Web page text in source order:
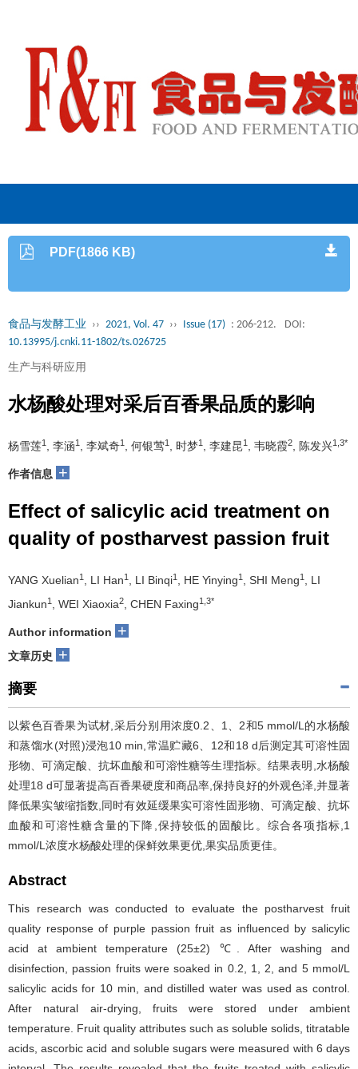
PDF(1866 KB)
食品与发酵工业 ›› 2021, Vol. 47 ›› Issue (17) : 206-212.
DOI:
10.13995/j.cnki.11-1802/ts.026725
生产与科研应用
水杨酸处理对采后百香果品质的影响
杨雪莲1 , 李涵1 , 李斌奇1 , 何银莺1 , 时梦1 , 李建昆1 , 韦晓霞2 , 陈发兴1,3*
作者信息 +
Effect of salicylic acid treatment on
quality of postharvest passion fruit
YANG Xuelian1 , LI Han1 , LI Binqi1 , HE Yinying1 , SHI Meng1
, LI
Jiankun1 , WEI Xiaoxia2 , CHEN Faxing1,3*
Author information +
文章历史 +
摘要
以紫色百香果为试材,采后分别用浓度0.2、1、2和5 mmol/L的水杨酸
和蒸馏水(对照)浸泡10 min,常温贮藏6、12和18 d后测定其可溶性固
形物、可滴定酸、抗坏血酸和可溶性糖等生理指标。结果表明,水杨酸
处理18 d可显著提高百香果硬度和商品率,保持良好的外观色泽,并显著
降低果实皱缩指数,同时有效延缓果实可溶性固形物、可滴定酸、抗坏
血酸和可溶性糖含量的下降,保持较低的固酸比。综合各项指标,1
mmol/L浓度水杨酸处理的保鲜效果更优,果实品质更佳。
Abstract
This research was conducted to evaluate the postharvest fruit
quality response of purple passion fruit as influenced by salicylic
acid at ambient temperature (25±2) ℃. After washing and
disinfection, passion fruits were soaked in 0.2, 1, 2, and 5 mmol/L
salicylic acids for 10 min, and distilled water was used as control.
After natural air-drying, fruits were stored under ambient
temperature. Fruit quality attributes such as soluble solids, titratable
acids, ascorbic acid and soluble sugars were measured with 6 days